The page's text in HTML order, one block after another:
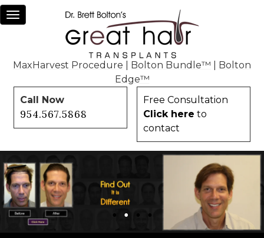
Toggle
MaxHarvest Procedure Bolton Bundle™
Bolton
Edge™
Call Now
954.567.5868
Free Consultation
Click here to
contact